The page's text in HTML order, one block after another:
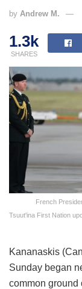
by Andrew M.
1.3k
SHARES
French
Tsuut'ina First Nation
Kananaskis
Sunday began
common ground